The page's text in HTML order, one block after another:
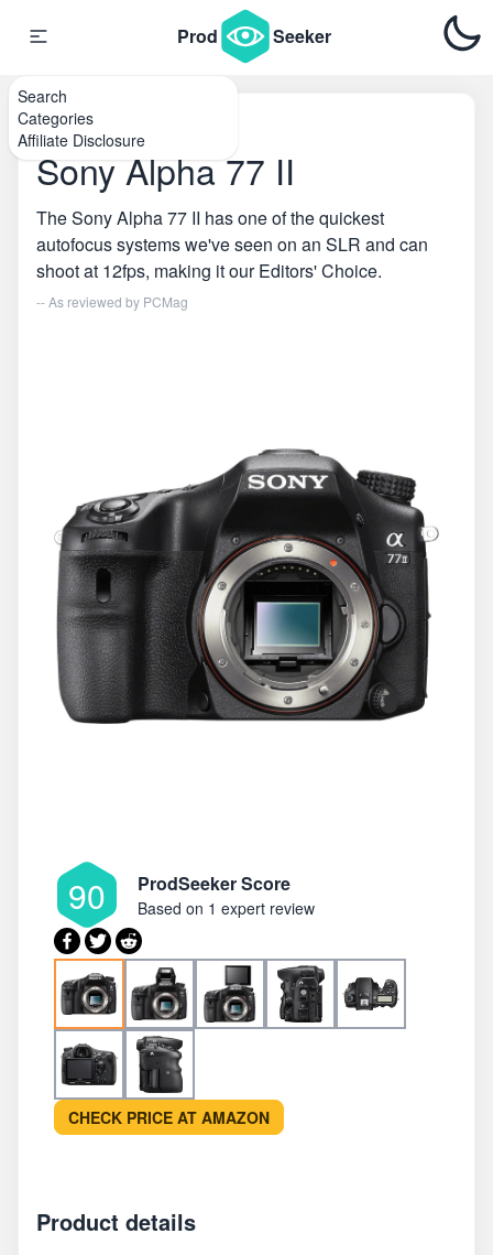
Search
Categories
Affiliate Disclosure
Prod Seeker
Home\DSLR Cameras
Sony Alpha 77 II
The Sony Alpha 77 II has one of the quickest
autofocus systems we've seen on an SLR and can
shoot at 12fps, making it our Editors' Choice.
-- As reviewed by PCMag
90 ProdSeeker Score
Based on 1 expert review
CHECK PRICE AT AMAZON
Product details